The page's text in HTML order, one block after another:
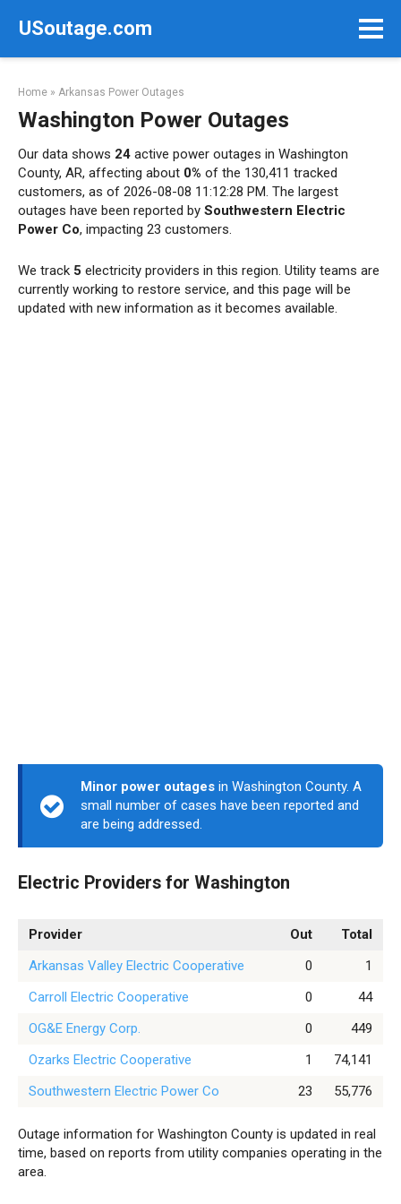
USoutage.com
Home » Arkansas Power Outages
Washington Power Outages
Our data shows 24 active power outages in Washington
County, AR, affecting about 0% of the 130,411 tracked
customers, as of 2026-08-08 11:12:28 PM. The largest
outages have been reported by Southwestern Electric
Power Co, impacting 23 customers.
We track 5 electricity providers in this region. Utility teams are
currently working to restore service, and this page will be
updated with new information as it becomes available.
Minor power outages in Washington County. A
small number of cases have been reported and
are being addressed.
Electric Providers for Washington
Provider Out
Total
Arkansas Valley Electric Cooperative
0
1
Carroll Electric Cooperative
0
44
OG&E Energy Corp.
0
449
Ozarks Electric Cooperative
1
74,141
Southwestern Electric Power Co
23 55,776
Outage information for Washington County is updated in real
time, based on reports from utility companies operating in the
area.